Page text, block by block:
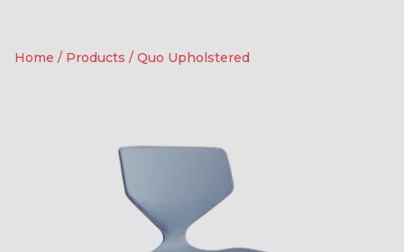
Home / Products / Quo Upholstered
Contact us for more